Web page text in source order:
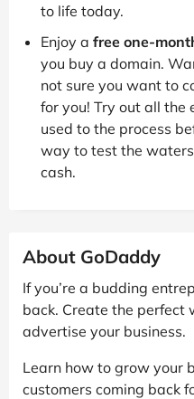
to life today.
Enjoy a free one-
you buy a domain.
not sure you want to
for you! Try out all
used to the process
way to test the
cash.
About GoDaddy
If you’re a budding
back. Create the perfect
advertise your business.
Learn how to grow your
customers coming back